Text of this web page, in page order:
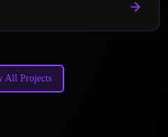
All Projects